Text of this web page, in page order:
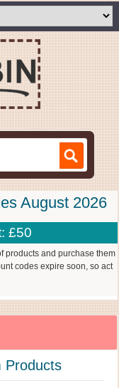
August 2026
£50
products and purchase them
codes expire soon, so act
Products